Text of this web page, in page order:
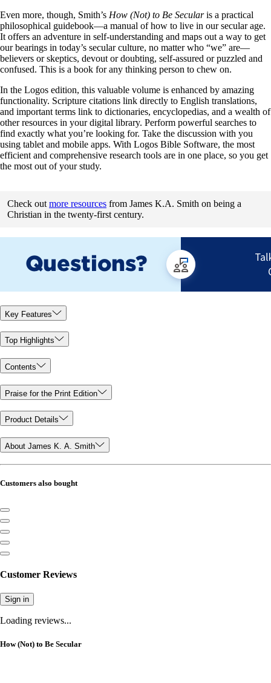
Even more, though, Smith’s How (Not) to Be Secularis a practical
philosophical guidebook—a manual of how to live in our secular age.
It offers an adventure in self-understanding and maps out a way to get
our bearings in today’s secular culture, no matter who “we” are—
believers or skeptics, devout or doubting, self-assured or puzzled and
confused. This is a book for any thinking person to chew on.
In the Logos edition, this valuable volume is enhanced by amazing
functionality. Scripture citations link directly to English translations,
and important terms link to dictionaries, encyclopedias, and a wealth of
other resources in your digital library. Perform powerful searches to
find exactly what you’re looking for. Take the discussion with you
using tablet and mobile apps. With Logos Bible Software, the most
efficient and comprehensive research tools are in one place, so you get
the most out of your study.
Check out more resources from James K.A. Smith on being a
Christian in the twenty-first century.
Key Features
Top Highlights
Contents
Praise for the Print Edition
Product Details
About James K. A. Smith
Customers also bought
Customer Reviews
Sign in
Loading reviews...
How (Not) to Be Secular